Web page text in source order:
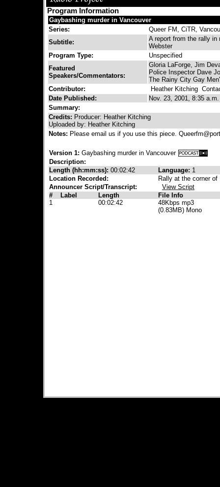
Program Information
Gaybashing murder in Vancouver
Series:
Queer FM, CiTR,
Subtitle:
A report from the rally in
Webster
Program Type:
Unspecified
Featured
Speakers/Commentators:
Gloria LaForge, Jim
Police Inspector Dave
The Rainy City Gay
Contributor:
Heather Kitching
Date Published:
Nov. 23, 2001, 8:35 a.m.
Summary:
Credits: Producer: Heather Kitching
Uploaded by: Heather Kitching
Notes: Please email us if you use this piece.
Version 1: Gaybashing murder in Vancouver
Description:
Length (hh:mm:ss): 00:02:42 Language: 1
Location Recorded:
Rally at the corner
Announcer Script/Transcript:
View Script
#
Label Length
File Info
1
00:02:42
48Kbps mp3
(0.83MB) Mono